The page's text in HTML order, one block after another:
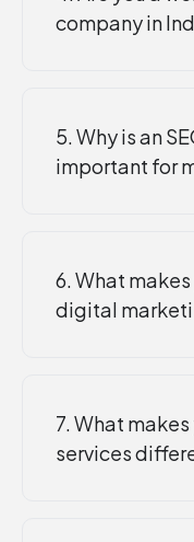
company in
5. Why is an
important for
6. What
digital
7. What
services